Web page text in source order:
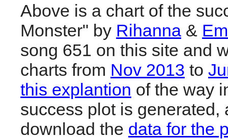
Above is a chart of the
Monster" by Rihanna &
song 651 on this site and
charts from Nov 2013 to
this explantion of the way
success plot is generated,
download the data for the